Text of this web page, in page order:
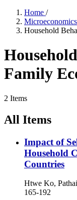
Home /
Microeconomics
Household
Family
2 Items
All Items
Impact of
Household
Countries
Htwe Ko,
165-192